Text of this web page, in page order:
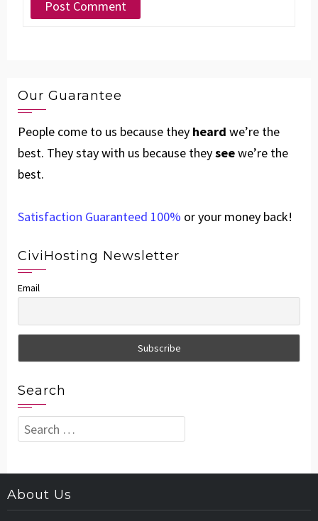
Our Guarantee
People come to us because they heard we’re the
best. They stay with us because theyseewe’re the
best.
Satisfaction Guaranteed 100% or your money back!
CiviHosting Newsletter
Email
Search
Search
for:
About Us